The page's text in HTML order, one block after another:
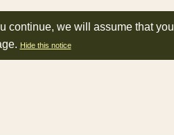
continue, we will assume that you
Hide this notice